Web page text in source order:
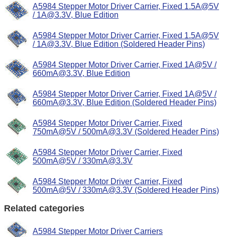
A5984 Stepper Motor Driver Carrier, Fixed 1.5A@5V
/ 1A@3.3V, Blue Edition
A5984 Stepper Motor Driver Carrier, Fixed 1.5A@5V
/ 1A@3.3V, Blue Edition (Soldered Header Pins)
A5984 Stepper Motor Driver Carrier, Fixed 1A@5V /
660mA@3.3V, Blue Edition
A5984 Stepper Motor Driver Carrier, Fixed 1A@5V /
660mA@3.3V, Blue Edition (Soldered Header Pins)
A5984 Stepper Motor Driver Carrier, Fixed
750mA@5V / 500mA@3.3V (Soldered Header Pins)
A5984 Stepper Motor Driver Carrier, Fixed
500mA@5V / 330mA@3.3V
A5984 Stepper Motor Driver Carrier, Fixed
500mA@5V / 330mA@3.3V (Soldered Header Pins)
Related categories
A5984 Stepper Motor Driver Carriers